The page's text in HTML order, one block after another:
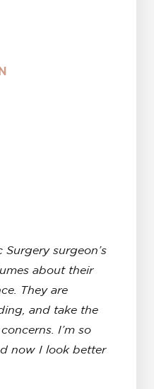
Surgery surgeon’s
about their
They are
and take the
I’m so
now I look better